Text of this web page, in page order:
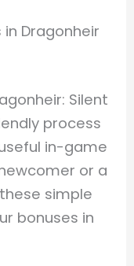
Dragonheir
Silent
process
in-game
or a
simple
bonuses in